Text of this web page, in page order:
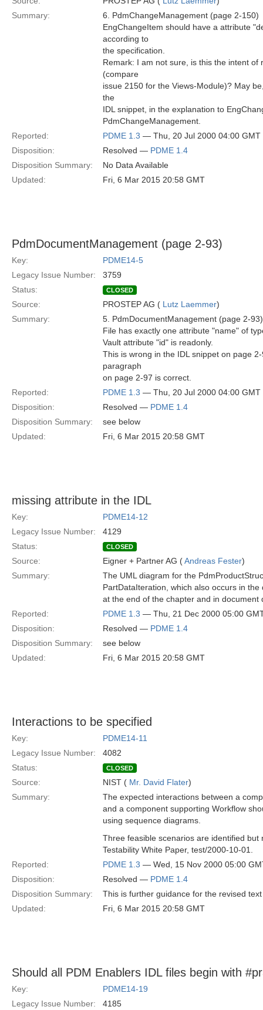
Summary:
6. PdmChangeManagement (page 2-150)
EngChangeItem should have a attribute
according to
the specification.
Remark: I am not sure, is this the intent of
(compare
issue 2150 for the Views-Module)? May
the
IDL snippet, in the explanation to
PdmChangeManagement.
Reported:
PDME 1.3 — Thu, 20 Jul 2000 04:00 GMT
Disposition:
Resolved — PDME 1.4
Disposition Summary:
No Data Available
Updated:
Fri, 6 Mar 2015 20:58 GMT
PdmDocumentManagement (page 2-93)
Key:
PDME14-5
Legacy Issue Number:
3759
Status:
CLOSED
Source: PROSTEP AG ( Lutz Laemmer)
Summary:
5. PdmDocumentManagement (page 2-93)
File has exactly one attribute "name" of
Vault attribute "id" is readonly.
This is wrong in the IDL snippet on page
paragraph
on page 2-97 is correct.
Reported:
PDME 1.3 — Thu, 20 Jul 2000 04:00 GMT
Disposition:
Resolved — PDME 1.4
Disposition Summary:
see below
Updated:
Fri, 6 Mar 2015 20:58 GMT
missing attribute in the IDL
Key:
PDME14-12
Legacy Issue Number:
4129
Status:
CLOSED
Source: Eigner + Partner AG (Andreas Fester)
Summary:
The UML diagram for the
PartDataIteration, which also occurs in
at the end of the chapter and in
Reported:
PDME 1.3 — Thu, 21 Dec 2000 05:00
Disposition:
Resolved — PDME 1.4
Disposition Summary:
see below
Updated:
Fri, 6 Mar 2015 20:58 GMT
Interactions to be specified
Key:
PDME14-11
Legacy Issue Number:
4082
Status:
CLOSED
Source: NIST ( Mr. David Flater)
Summary:
The expected interactions between a
and a component supporting Workflow
using sequence diagrams.
Three feasible scenarios are identified but
Testability White Paper, test/2000-10-01.
Reported:
PDME 1.3 — Wed, 15 Nov 2000 05:00
Disposition:
Resolved — PDME 1.4
Disposition Summary:
This is further guidance for the revised
Updated:
Fri, 6 Mar 2015 20:58 GMT
Should all PDM Enablers IDL files begin with
Key:
PDME14-19
Legacy Issue Number:
4185